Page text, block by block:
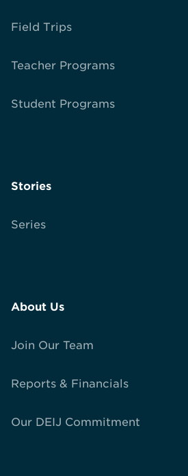
Field Trips
Teacher Programs
Student Programs
Stories
Series
About Us
Join Our Team
Reports & Financials
Our DEIJ Commitment